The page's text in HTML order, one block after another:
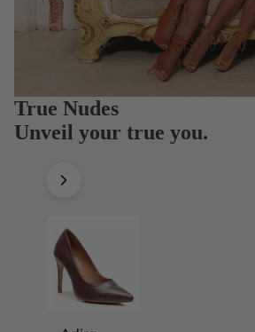
True Nudes
Unveil your true you.